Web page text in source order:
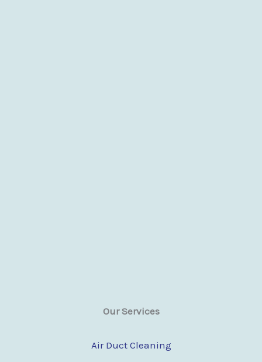
Our Services
Air Duct Cleaning